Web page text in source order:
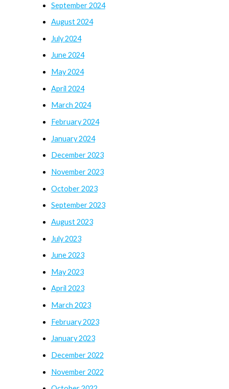
September 2024
August 2024
July 2024
June 2024
May 2024
April 2024
March 2024
February 2024
January 2024
December 2023
November 2023
October 2023
September 2023
August 2023
July 2023
June 2023
May 2023
April 2023
March 2023
February 2023
January 2023
December 2022
November 2022